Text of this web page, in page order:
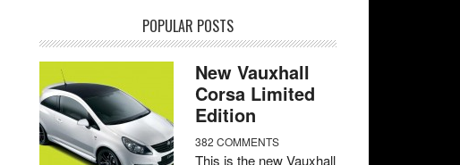
POPULAR POSTS
New Vauxhall
Corsa Limited
Edition
382 COMMENTS
This is the new Vauxhall